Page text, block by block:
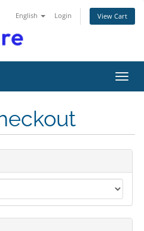
English Login View Cart